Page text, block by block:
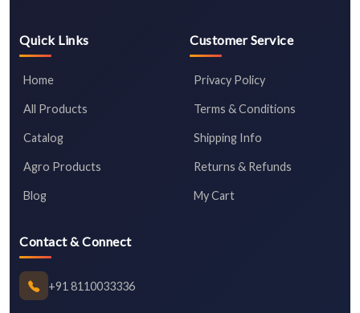
Quick Links
Home
All Products
Catalog
Agro Products
Blog
Customer Service
Privacy Policy
Terms & Conditions
Shipping Info
Returns & Refunds
My Cart
Contact & Connect
+91 8110033336